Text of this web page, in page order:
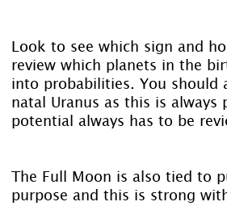
Look to see which sign and
review which planets in the
into probabilities. You should
natal Uranus as this is
potential always has to be
The Full Moon is also tied to
purpose and this is strong